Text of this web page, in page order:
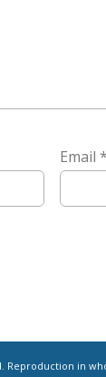
Email *
Reproduction in